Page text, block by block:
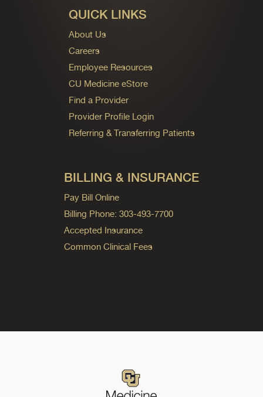
QUICK LINKS
About Us
Careers
Employee Resources
CU Medicine eStore
Find a Provider
Provider Profile Login
Referring & Transferring Patients
BILLING & INSURANCE
Pay Bill Online
Billing Phone: 303-493-7700
Accepted Insurance
Common Clinical Fees